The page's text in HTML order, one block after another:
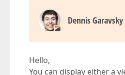
Dennis
Hello,
You can display either a